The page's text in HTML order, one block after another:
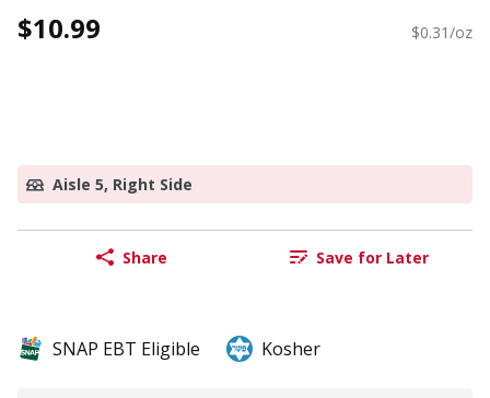
$10.99 $0.31/oz
Aisle 5, Right Side
Share Save for Later
SNAP EBT Eligible Kosher